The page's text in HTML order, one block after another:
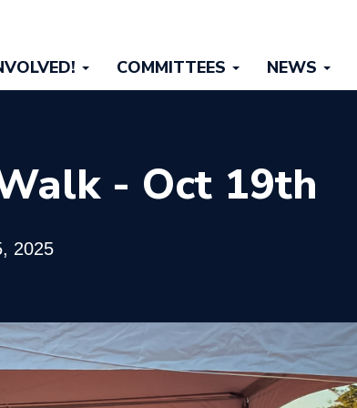
COMMITTEES NEWS
- Oct 19th
2025